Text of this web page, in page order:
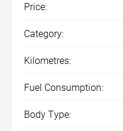
Price:
Category:
Kilometres:
Fuel Consumption:
Body Type: